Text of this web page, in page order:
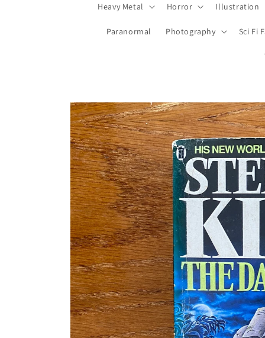
Heavy Metal Horror Illustration
Paranormal Photography Sci Fi
Skip to
product
information